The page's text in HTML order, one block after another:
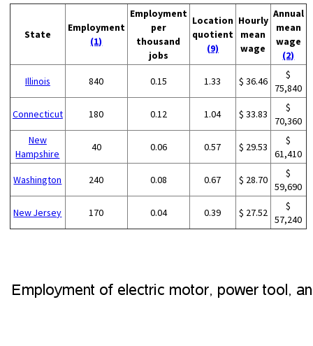
State
Employment
(1)
Employment
per
thousand
jobs
Location
quotient
(9)
Hourly
mean
wage
Annual
mean
wage
(2)
Illinois 840 0.15 1.33 $ 36.46
$
75,840
Connecticut 180 0.12 1.04 $ 33.83
$
70,360
New
Hampshire
40 0.06 0.57 $ 29.53
$
61,410
Washington 240 0.08 0.67 $ 28.70
$
59,690
New Jersey 170 0.04 0.39 $ 27.52
$
57,240